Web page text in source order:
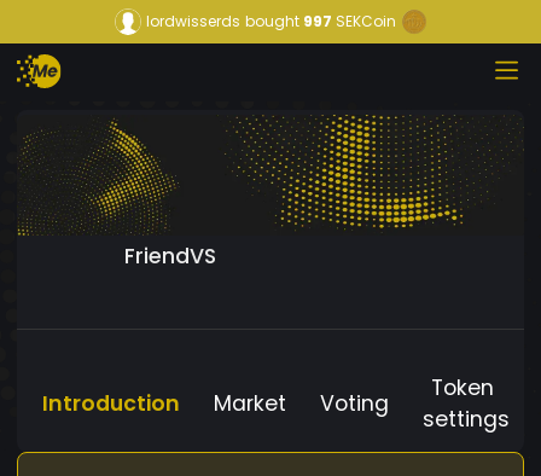
lordwisserds bought997 SEKCoin
FriendVS
Introduction Market Voting
Token
settings